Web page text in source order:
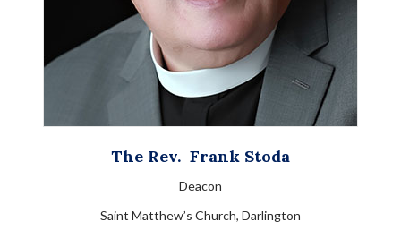
The Rev. Frank Stoda
Deacon
Saint Matthew’s Church, Darlington